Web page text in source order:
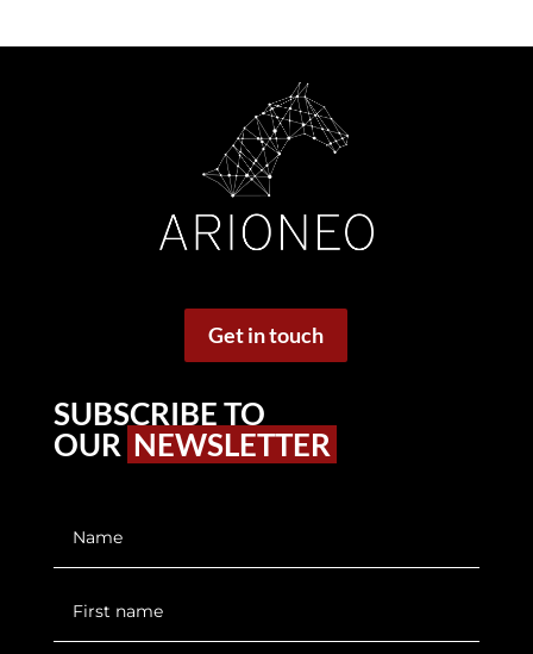
Get in touch
SUBSCRIBE TO
OUR NEWSLETTER